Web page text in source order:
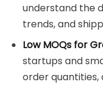
understand the
trends, and
Low MOQs for
startups and
order quantities,